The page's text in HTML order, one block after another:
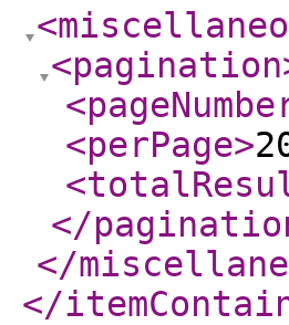
<pagination
<perPage>
</
</
</